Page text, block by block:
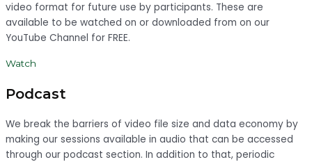
video format for future use by participants. These are
available to be watched on or downloaded from on our
YouTube Channel for FREE.
Watch
Podcast
We break the barriers of video file size and data economy by
making our sessions available in audio that can be accessed
through our podcast section. In addition to that, periodic